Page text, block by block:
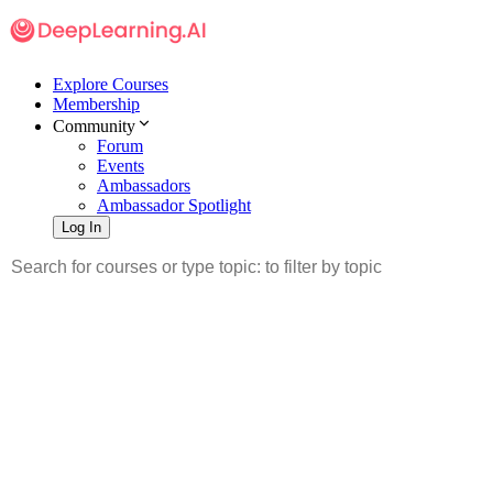
Explore Courses
Membership
Community
Forum
Events
Ambassadors
Ambassador Spotlight
Log In